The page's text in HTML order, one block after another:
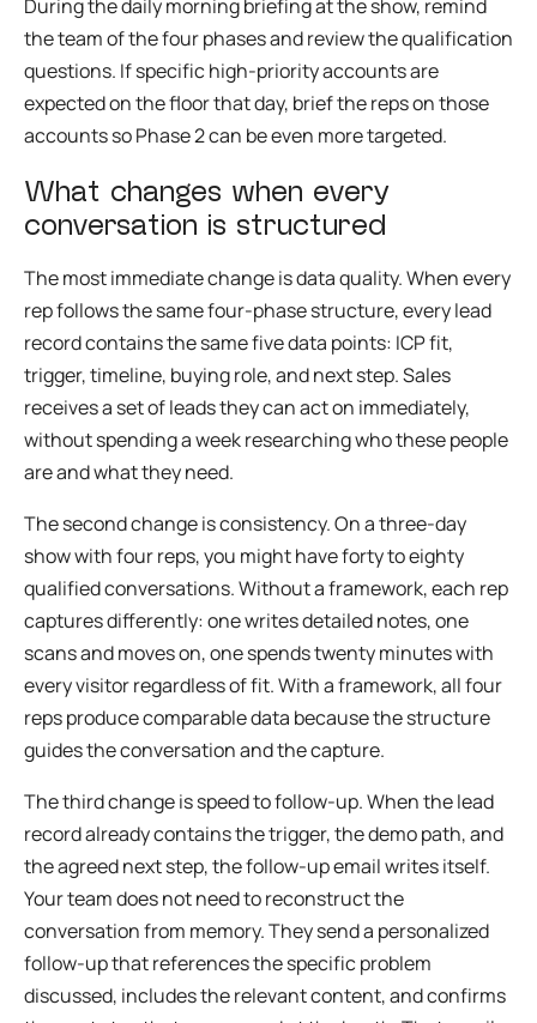
During the daily morning briefing at the show, remind
the team of the four phases and review the qualification
questions. If specific high-priority accounts are
expected on the floor that day, brief the reps on those
accounts so Phase 2 can be even more targeted.
What changes when every
conversation is structured
The most immediate change is data quality. When every
rep follows the same four-phase structure, every lead
record contains the same five data points: ICP fit,
trigger, timeline, buying role, and next step. Sales
receives a set of leads they can act on immediately,
without spending a week researching who these people
are and what they need.
The second change is consistency. On a three-day
show with four reps, you might have forty to eighty
qualified conversations. Without a framework, each rep
captures differently: one writes detailed notes, one
scans and moves on, one spends twenty minutes with
every visitor regardless of fit. With a framework, all four
reps produce comparable data because the structure
guides the conversation and the capture.
The third change is speed to follow-up. When the lead
record already contains the trigger, the demo path, and
the agreed next step, the follow-up email writes itself.
Your team does not need to reconstruct the
conversation from memory. They send a personalized
follow-up that references the specific problem
discussed, includes the relevant content, and confirms